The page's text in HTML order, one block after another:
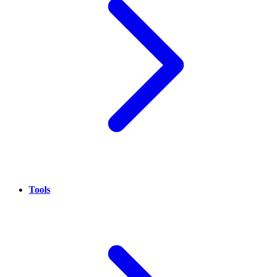
Tools